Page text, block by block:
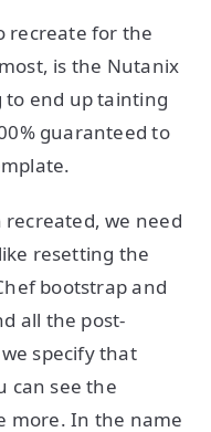
recreate for the
is the Nutanix
to end up tainting
guaranteed to
we need
resetting the
bootstrap and
all the post-
specify that
can see the
more. In the name